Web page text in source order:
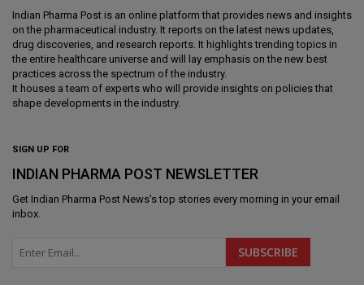
Indian Pharma Post is an online platform that provides news and insights
on the pharmaceutical industry. It reports on the latest news updates,
drug discoveries, and research reports. It highlights trending topics in
the entire healthcare universe and will lay emphasis on the new best
practices across the spectrum of the industry.
It houses a team of experts who will provide insights on policies that
shape developments in the industry.
SIGN UP FOR
INDIAN PHARMA POST NEWSLETTER
Get Indian Pharma Post News's top stories every morning in your email
inbox.